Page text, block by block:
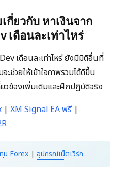
กี่ยวกับ หาเงินจาก
เดือนละเท่าไหร่
เดือนละเท่าไหร่ ยังมีมิติอื่นที่
ช่วยให้เข้าใจภาพรวมได้ดีขึ้น
วข้องเพิ่มเติมและฝึกปฏิบัติจริง
| XM Signal EA ฟรี|
น Forex | อุปกรณ์เน็ตเวิร์ก